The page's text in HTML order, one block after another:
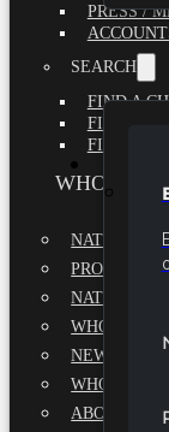
PRESS /
SEARCH
FIND A
FIND A
FIND A
WHO WE
NATIONAL
NATIONAL
WHQ STAFF
NEWSROOM
WHQ
ABOUT